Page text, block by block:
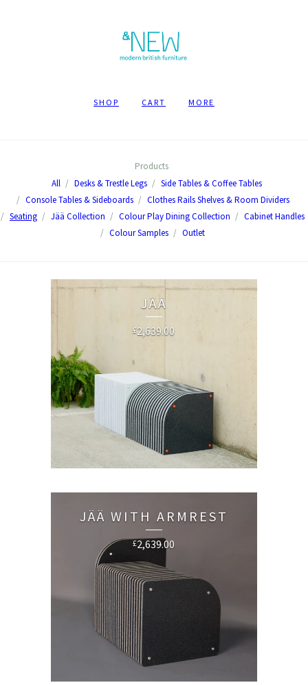
SHOP CART MORE
Products
All
Desks & Trestle Legs
Side Tables & Coffee Tables
Console Tables & Sideboards
Clothes Rails Shelves & Room Dividers
Seating
Jää Collection Colour Play Dining Collection
Cabinet Handles
Colour Samples
Outlet
JÄÄ
£2,639.00
JÄÄ WITH ARMREST
£2,639.00